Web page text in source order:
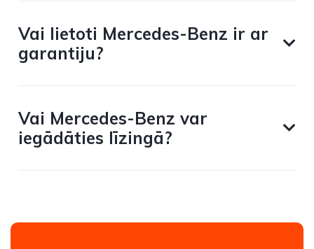
Vai lietoti Mercedes-Benz ir ar
garantiju?
Vai Mercedes-Benz var
iegādāties līzingā?